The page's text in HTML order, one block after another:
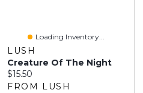
Loading Inventory...
LUSH
Creature Of The Night
Current price:
$15.50
FROM LUSH